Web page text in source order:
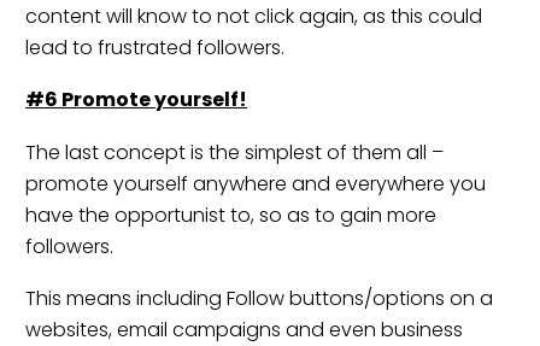
content will know to not click again, as this could
lead to frustrated followers.
#6 Promoteyourself!
The last concept is the simplest of them all –
promote yourself anywhere and everywhere you
have the opportunist to, so as to gain more
followers.
This means including Follow buttons/options on a
websites, email campaigns and even business